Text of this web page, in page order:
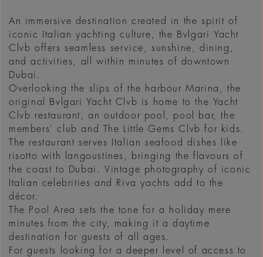
An immersive destination created in the spirit of
iconic Italian yachting culture, the Bvlgari Yacht
Clvb offers seamless service, sunshine, dining,
and activities, all within minutes of downtown
Dubai.
Overlooking the slips of the harbour Marina, the
original Bvlgari Yacht Clvb is home to the Yacht
Clvb restaurant, an outdoor pool, pool bar, the
members' club and The Little Gems Clvb for kids.
The restaurant serves Italian seafood dishes like
risotto with langoustines, bringing the flavours of
the coast to Dubai. Vintage photography of iconic
Italian celebrities and Riva yachts add to the
décor.
The Pool Area sets the tone for a holiday mere
minutes from the city, making it a daytime
destination for guests of all ages.
For guests looking for a deeper level of access to